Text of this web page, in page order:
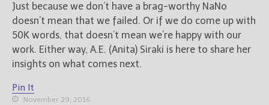
Just because we don’t have a brag-worthy NaNo
doesn’t mean that we failed. Or if we do come up with
50K words, that doesn’t mean we’re happy with our
work. Either way, A.E. (Anita) Siraki is here to share her
insights on what comes next.
Pin It
November 29, 2016